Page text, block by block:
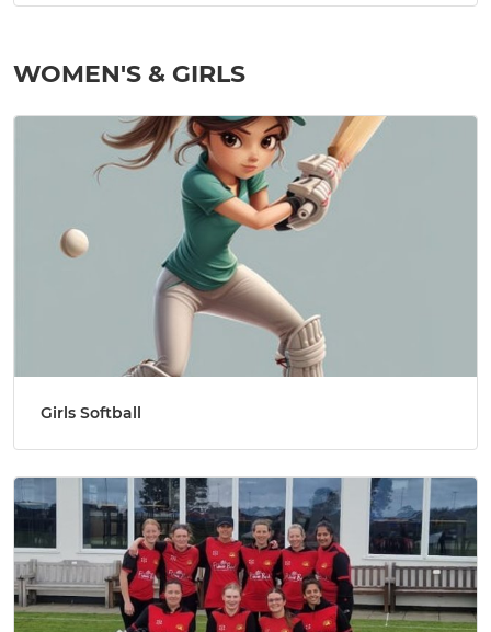
WOMEN'S & GIRLS
Girls Softball